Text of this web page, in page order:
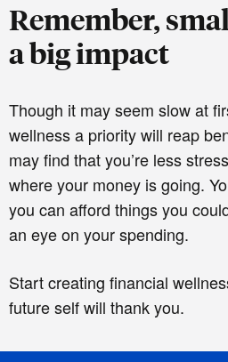
Remember,
a big impact
Though it may seem slow at
wellness a priority will reap
may find that you’re less
where your money is going.
you can afford things you
an eye on your spending.
Start creating financial
future self will thank you.